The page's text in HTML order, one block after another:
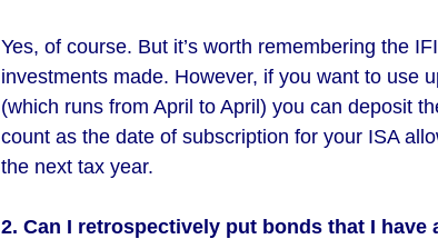
Yes, of course. But it’s worth remembering the
investments made. However, if you want to use
(which runs from April to April) you can deposit
count as the date of subscription for your ISA
the next tax year.
2. Can I retrospectively put bonds that I have